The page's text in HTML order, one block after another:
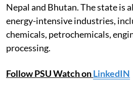
Nepal and Bhutan. The state is
energy-intensive industries,
chemicals, petrochemicals,
processing.
Follow PSU Watch onLinkedIN